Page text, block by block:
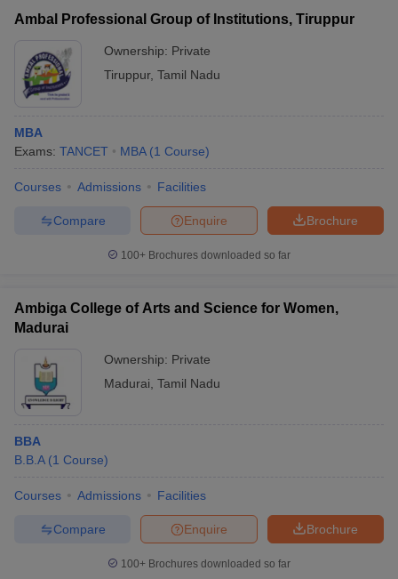
Ambal Professional Group of Institutions, Tiruppur
Ownership: Private
Tiruppur, Tamil Nadu
MBA
Exams: TANCET MBA (1 Course)
Courses Admissions Facilities
Brochure
Enquire
Compare
100+ Brochures downloaded so far
Ambiga College of Arts and Science for Women,
Madurai
Ownership: Private
Madurai Tamil Nadu
BBA
B.B.A (1 Course)
Courses Admissions Facilities
Brochure
Enquire
Compare
100+ Brochures downloaded so far